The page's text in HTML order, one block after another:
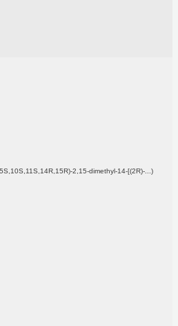
2,15-dimethyl-14-[(2R)-...)